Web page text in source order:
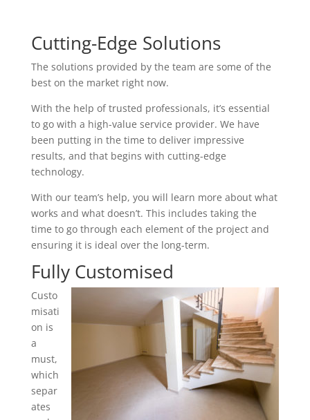
Cutting-Edge Solutions
The solutions provided by the team are some of the
best on the market right now.
With the help of trusted professionals, it’s essential
to go with a high-value service provider. We have
been putting in the time to deliver impressive
results, and that begins with cutting-edge
technology.
With our team’s help, you will learn more about what
works and what doesn’t. This includes taking the
time to go through each element of the project and
ensuring it is ideal over the long-term.
Fully Customised
Custo
misati
on is
a
must,
which
separ
ates